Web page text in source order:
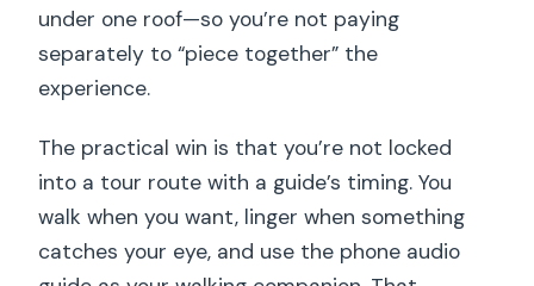
under one roof—so you’re not paying
separately to “piece together” the
experience.
The practical win is that you’re not locked
into a tour route with a guide’s timing. You
walk when you want, linger when something
catches your eye, and use the phone audio